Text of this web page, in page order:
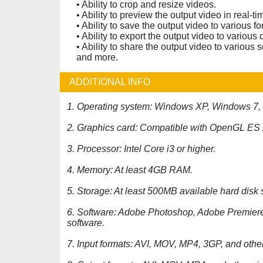
• Ability to crop and resize videos.
• Ability to preview the output video in real-
• Ability to save the output video to various
• Ability to export the output video to
• Ability to share the output video to various
and more.
ADDITIONAL INFO
1. Operating system: Windows XP, Windows
2. Graphics card: Compatible with OpenGL
3. Processor: Intel Core i3 or higher.
4. Memory: At least 4GB RAM.
5. Storage: At least 500MB available hard disk
6. Software: Adobe Photoshop, Adobe
software.
7. Input formats: AVI, MOV, MP4, 3GP, and